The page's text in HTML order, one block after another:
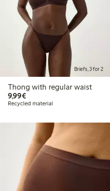
Briefs, 3 for 2
Thong with regular waist
9,99€€9.99
Recycled material